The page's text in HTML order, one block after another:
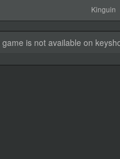
Kinguin
is not available on